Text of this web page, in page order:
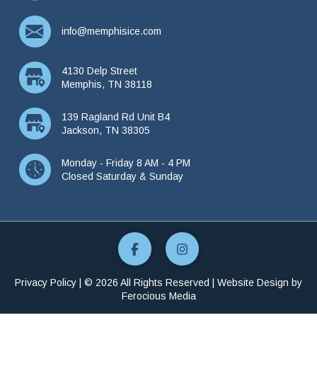
info@memphisice.com
4130 Delp Street
Memphis, TN 38118
139 Ragland Rd Unit B4
Jackson, TN 38305
Monday - Friday 8 AM - 4 PM
Closed Saturday & Sunday
Privacy Policy | © 2026 All Rights Reserved | Website Design by
Ferocious Media